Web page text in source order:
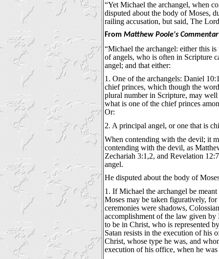
“Yet Michael the archangel, when
disputed about the body of Moses,
railing accusation, but said, The
From Matthew Poole's
“Michael the archangel: either this
of angels, who is often in Scripture
angel; and that either:
1. One of the archangels: Daniel
chief princes, which though the
plural number in Scripture, may
what is one of the chief princes
Or:
2. A principal angel, or one that is
When contending with the devil; it
contending with the devil, as
Zechariah 3:1,2, and Revelation
angel.
He disputed about the body of
1. If Michael the archangel be
Moses may be taken figuratively,
ceremonies were shadows,
accomplishment of the law given by
to be in Christ, who is represented
Satan resists in the execution of his
Christ, whose type he was, and
execution of his office, when he